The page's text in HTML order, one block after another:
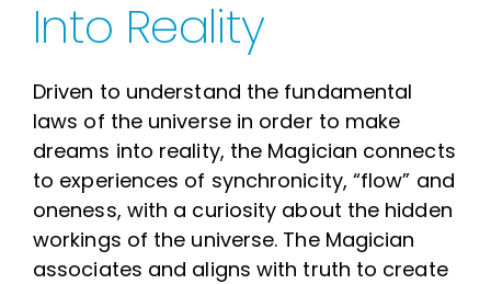
Into Reality
Driven to understand the fundamental
laws of the universe in order to make
dreams into reality, the Magician connects
to experiences of synchronicity, “flow” and
oneness, with a curiosity about the hidden
workings of the universe. The Magician
associates and aligns with truth to create